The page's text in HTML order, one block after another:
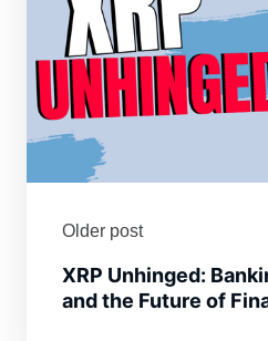
Older post
XRP Unhinged:
and the Future of